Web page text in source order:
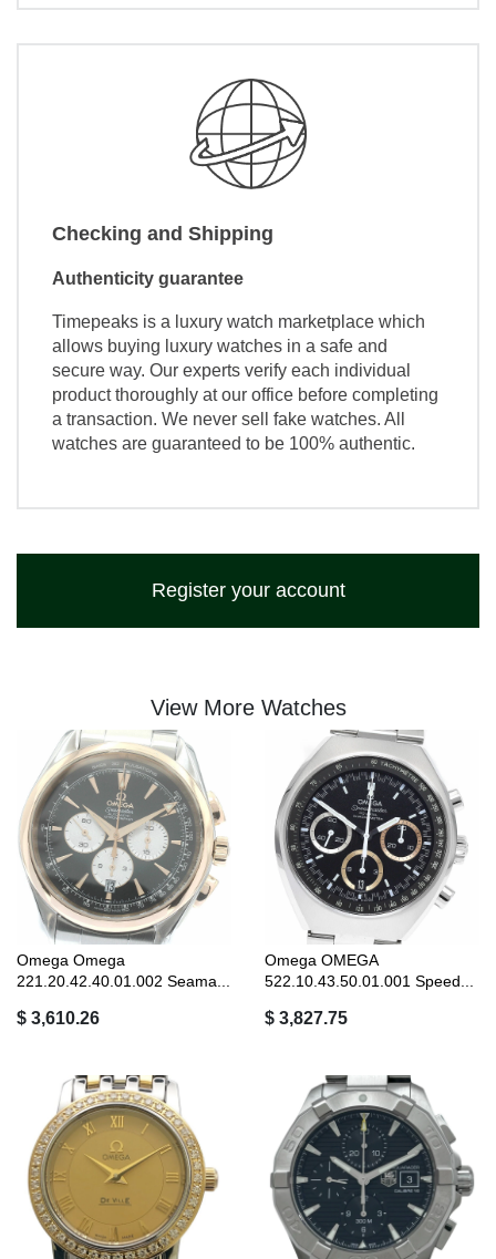
Checking and Shipping
Authenticity guarantee
Timepeaks is a luxury watch marketplace which
allows buying luxury watches in a safe and
secure way. Our experts verify each individual
product thoroughly at our office before completing
a transaction. We never sell fake watches. All
watches are guaranteed to be 100% authentic.
Register your account
View More Watches
Omega Omega
221.20.42.40.01.002 Seama...
$ 3,610.26
Omega OMEGA
522.10.43.50.01.001 Speed...
$ 3,827.75